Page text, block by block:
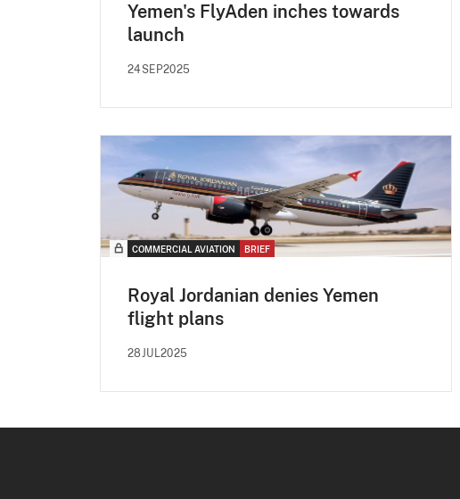
Yemen's FlyAden inches towards
launch
24SEP2025
COMMERCIAL AVIATION BRIEF
Royal Jordanian denies Yemen
flight plans
28JUL2025